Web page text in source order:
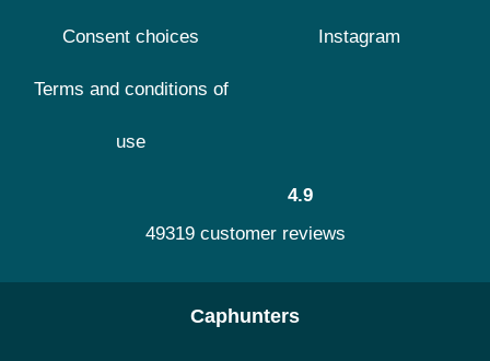
Consent choices
Terms and conditions of
use
Instagram
4.9
49319 customer reviews
Caphunters